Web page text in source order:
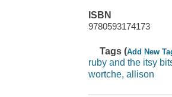
ISBN
9780593174173
Tags (Add New
ruby and the itsy
wortche, allison